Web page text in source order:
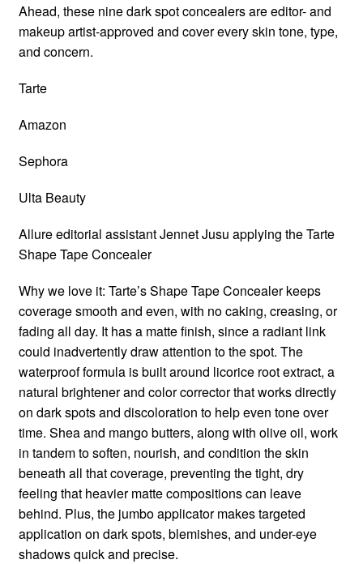
Ahead, these nine dark spot concealers are editor- and
makeup artist-approved and cover every skin tone, type,
and concern.
Tarte
Amazon
Sephora
Ulta Beauty
Allure editorial assistant Jennet Jusu applying the Tarte
Shape Tape Concealer
Why we love it: Tarte’s Shape Tape Concealer keeps
coverage smooth and even, with no caking, creasing, or
fading all day. It has a matte finish, since a radiant link
could inadvertently draw attention to the spot. The
waterproof formula is built around licorice root extract, a
natural brightener and color corrector that works directly
on dark spots and discoloration to help even tone over
time. Shea and mango butters, along with olive oil, work
in tandem to soften, nourish, and condition the skin
beneath all that coverage, preventing the tight, dry
feeling that heavier matte compositions can leave
behind. Plus, the jumbo applicator makes targeted
application on dark spots, blemishes, and under-eye
shadows quick and precise.